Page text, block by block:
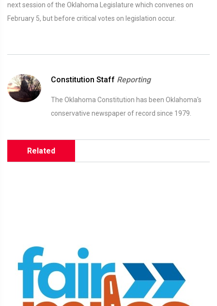
next session of the Oklahoma Legislature which convenes on
February 5, but before critical votes on legislation occur.
Constitution Staff Reporting
The Oklahoma Constitution has been Oklahoma's
conservative newspaper of record since 1979.
Related